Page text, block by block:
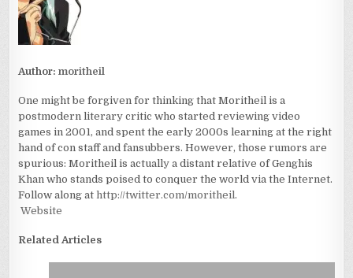
Author:moritheil
One might be forgiven for thinking that Moritheil is a
postmodern literary critic who started reviewing video
games in 2001, and spent the early 2000s learning at the right
hand of con staff and fansubbers. However, those rumors are
spurious: Moritheil is actually a distant relative of Genghis
Khan who stands poised to conquer the world via the Internet.
Follow along athttp://twitter.com/moritheil.
Website
Related Articles